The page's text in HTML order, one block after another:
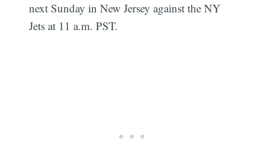
next Sunday in New Jersey against the NY
Jets at 11 a.m. PST.